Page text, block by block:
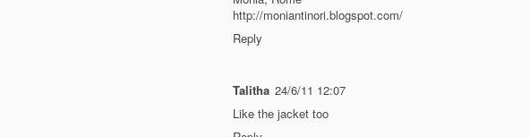
http://moniantinori.blogspot.com/
Reply
Talitha 24/6/11 12:07
Like the jacket too